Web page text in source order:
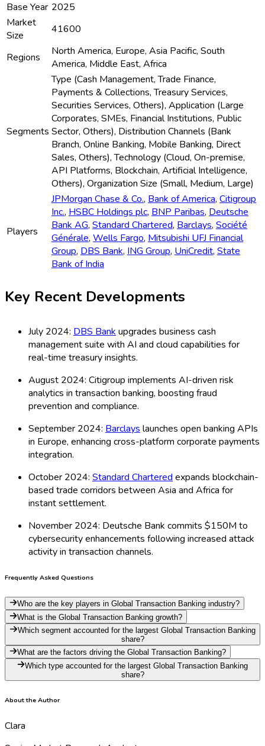
Base Year 2025
Market
Size
41600
Regions
North America, Europe, Asia Pacific, South
America, Middle East, Africa
Segments
Type (Cash Management, Trade Finance,
Payments & Collections, Treasury Services,
Securities Services, Others), Application (Large
Corporates, SMEs, Financial Institutions, Public
Sector, Others), Distribution Channels (Bank
Branch, Online Banking, Mobile Banking, Direct
Sales, Others), Technology (Cloud, On-premise,
API Platforms, Blockchain, Artificial Intelligence,
Others), Organization Size (Small, Medium, Large)
Players
JPMorgan Chase & Co., Bank of America, Citigroup
Inc., HSBC Holdings plc, BNP Paribas, Deutsche
Bank AG, Standard Chartered, Barclays, Société
Générale, Wells Fargo, Mitsubishi UFJ Financial
Group, DBS Bank, ING Group, UniCredit, State
Bank of India
Key Recent Developments
July 2024: DBS Bank upgrades business cash
management suite with AI and cloud capabilities for
real-time treasury insights.
August 2024: Citigroup implements AI-driven risk
analytics in transaction banking, boosting fraud
prevention and compliance.
September 2024: Barclays launches open banking APIs
in Europe, enhancing cross-platform corporate payments
integration.
October 2024: Standard Chartered expands blockchain-
based trade corridors between Asia and Africa for
instant settlement.
November 2024: Deutsche Bank commits $150M to
cybersecurity enhancements following increased attack
activity in transaction channels.
Frequently Asked Questions
Who are the key players in Global Transaction Banking industry?
What is the Global Transaction Banking growth?
Which segment accounted for the largest Global Transaction Banking
share?
What are the factors driving the Global Transaction Banking?
Which type accounted for the largest Global Transaction Banking
share?
About the Author
Clara